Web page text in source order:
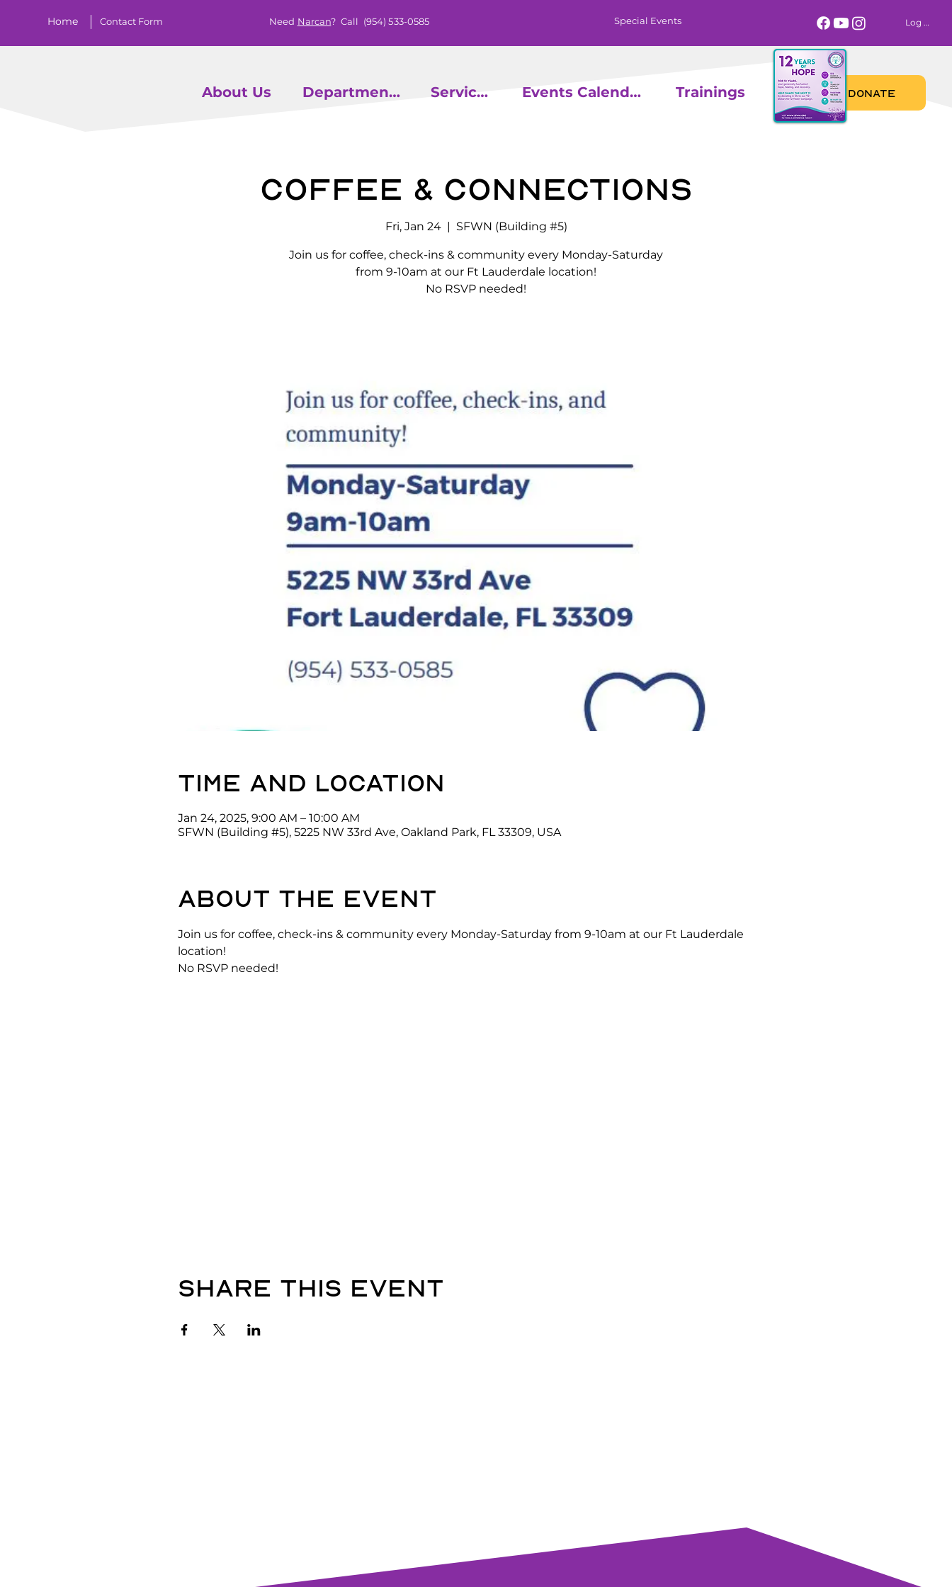
Special Events
Home Contact Form Need Narcan? Call (954) 533-0585
About Us Departments Services Events Calendar Trainings
Log In
DONATE
Coffee & Connections
Fri, Jan 24
  |
SFWN (Building #5)
Join us for coffee, check-ins & community every Monday-Saturday
from 9-10am at our Ft Lauderdale location!
No RSVP needed!
Time and location
Jan 24, 2025, 9:00 AM – 10:00 AM
SFWN (Building #5), 5225 NW 33rd Ave, Oakland Park, FL 33309, USA
About the event
Join us for coffee, check-ins & community every Monday-Saturday from 9-10am at our Ft Lauderdale
location!
No RSVP needed!
Share this event